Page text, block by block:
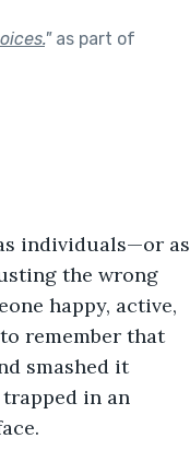
"as part of
individuals—or as
the wrong
happy, active,
remember that
smashed it
in an